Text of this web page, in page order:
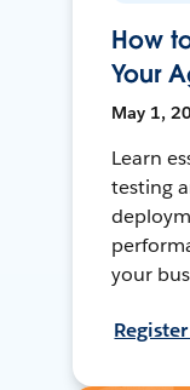
How
Your
May 1,
Learn
testing
your